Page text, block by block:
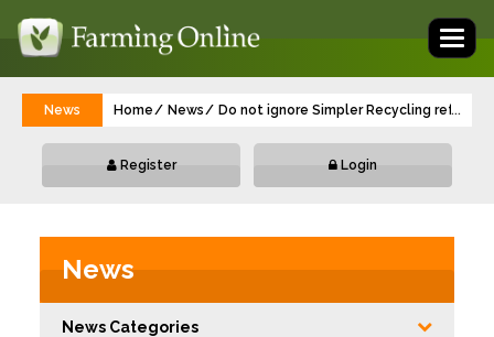
News Home News Do not ignore Simpler Recycling reforms,
...
Register Login
News
News Categories